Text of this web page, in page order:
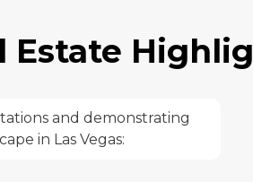
Estate
and demonstrating
in Las Vegas: